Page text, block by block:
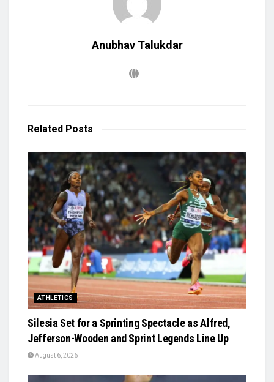
Anubhav Talukdar
Related Posts
ATHLETICS
Silesia Set for a Sprinting Spectacle as Alfred,
Jefferson-Wooden and Sprint Legends Line Up
August 6, 2026